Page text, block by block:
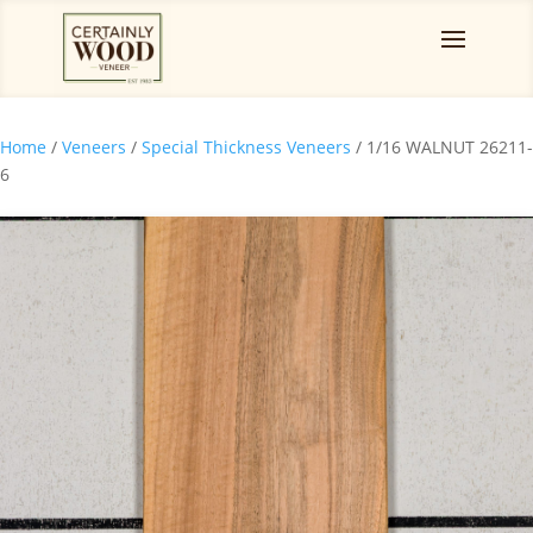
Home / Veneers / Special Thickness Veneers / 1/16 WALNUT 26211-
6